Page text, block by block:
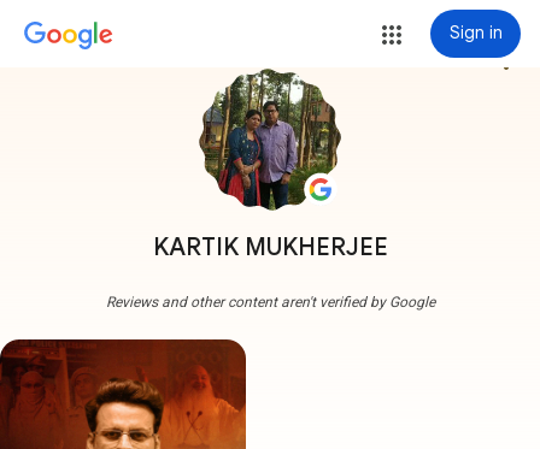
Sign in
KARTIK MUKHERJEE
more_vert
Reviews and other content aren't verified by Google